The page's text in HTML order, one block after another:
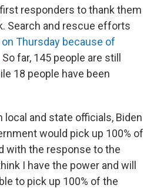
responders to thank them
Search and rescue efforts
Thursday because of
So far, 145 people are still
18 people have been
local and state officials, Biden
would pick up 100% of
with the response to the
I have the power and will
to pick up 100% of the